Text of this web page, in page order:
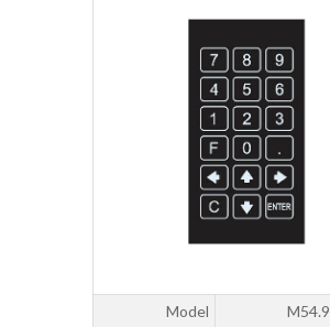
Model
M54.9